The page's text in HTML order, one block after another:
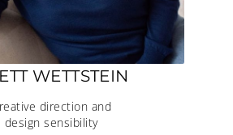
WETTSTEIN
direction and
design sensibility